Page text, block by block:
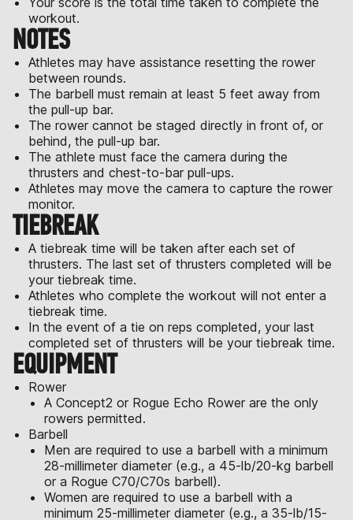
workout.
NOTES
Athletes may have assistance resetting the rower
between rounds.
The barbell must remain at least 5 feet away from
the pull-up bar.
The rower cannot be staged directly in front of, or
behind, the pull-up bar.
The athlete must face the camera during the
thrusters and chest-to-bar pull-ups.
Athletes may move the camera to capture the rower
monitor.
TIEBREAK
A tiebreak time will be taken after each set of
thrusters. The last set of thrusters completed will be
your tiebreak time.
Athletes who complete the workout will not enter a
tiebreak time.
In the event of a tie on reps completed, your last
completed set of thrusters will be your tiebreak time.
EQUIPMENT
Rower
A Concept2 or Rogue Echo Rower are the only
rowers permitted.
Barbell
Men are required to use a barbell with a minimum
28-millimeter diameter (e.g., a 45-lb/20-kg barbell
or a Rogue C70/C70s barbell).
Women are required to use a barbell with a
minimum 25-millimeter diameter (e.g., a 35-lb/15-